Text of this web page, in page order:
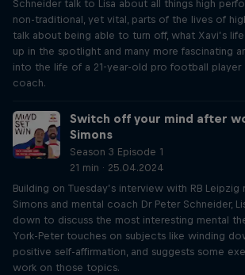
Schneider talk to Lisa about all things high
non-traditional, yet vital, parts of the lives of
talk about being able to turn off, what Xavi’s
up in the spotlight and many more fascinating
into the life of a 21-year-old pro football player
coach.
Switch off your mind after
Simons
Season 3 Episode 1
21 min · 25.04.2024
Building on Tuesday’s interview with RB Leipzig
Simons and mental coach Dr Peter Schneider,
down to discuss the most interesting mental
York-Peter touches on subjects like winding
positive self-affirmation, and suggests some
work on those topics.